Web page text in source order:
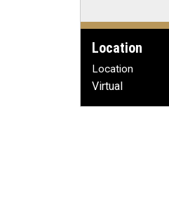
Location
Location
Virtual